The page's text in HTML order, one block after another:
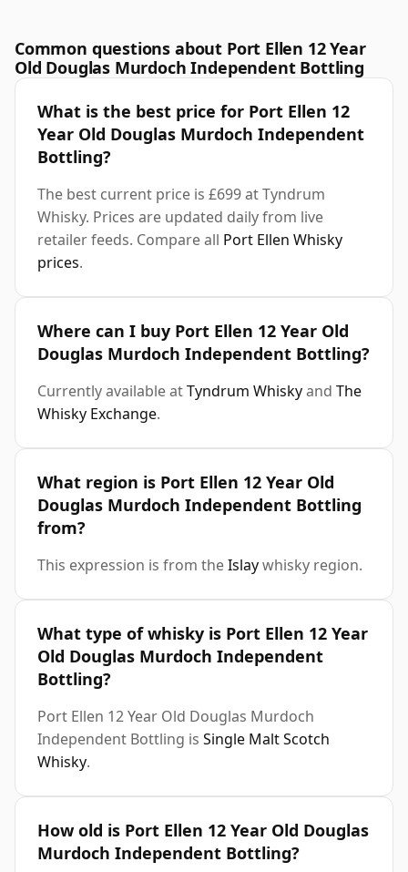
Common questions about Port Ellen 12 Year
Old Douglas Murdoch Independent Bottling
What is the best price for Port Ellen 12
Year Old Douglas Murdoch Independent
Bottling?
The best current price is £699 at Tyndrum
Whisky. Prices are updated daily from live
retailer feeds. Compare all Port Ellen Whisky
prices.
Where can I buy Port Ellen 12 Year Old
Douglas Murdoch Independent Bottling?
Currently available atTyndrum Whiskyand The
Whisky Exchange.
What region is Port Ellen 12 Year Old
Douglas Murdoch Independent Bottling
from?
This expression is from theIslaywhisky region.
What type of whisky is Port Ellen 12 Year
Old Douglas Murdoch Independent
Bottling?
Port Ellen 12 Year Old Douglas Murdoch
Independent Bottling is Single Malt Scotch
Whisky.
How old is Port Ellen 12 Year Old Douglas
Murdoch Independent Bottling?